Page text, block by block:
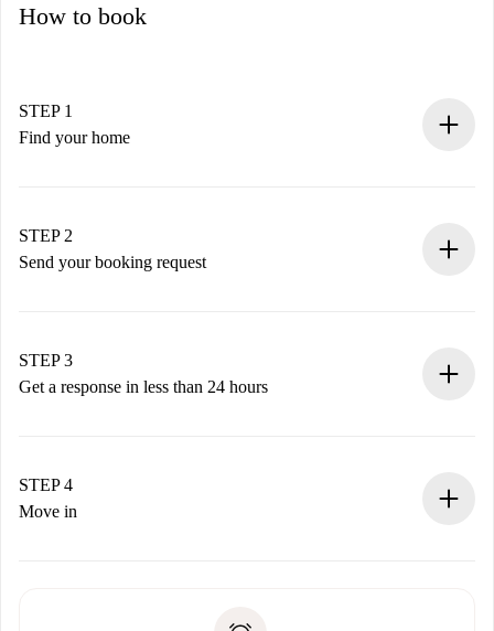
How to book
STEP 1
Find your home
You have all the necessary information in advance.
STEP 2
Send your booking request
Remember that we won’t charge you until the landlord
accepts.
STEP 3
Get a response in less than 24 hours
landlord.
If rejected: we won’t charge you and we’ll offer
STEP 4
Move in